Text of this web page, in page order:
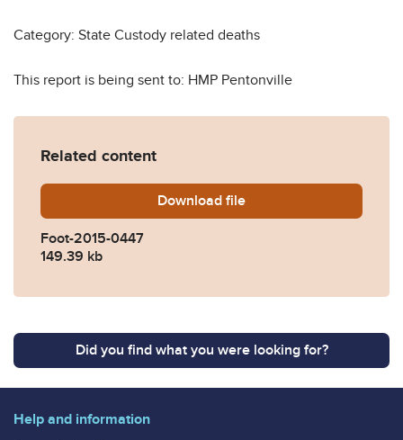
Category: State Custody related deaths
This report is being sent to: HMP Pentonville
Related content
Download Foot-2015-0447.pdf
file
Foot-2015-0447
149.39 kb
Did you find what you were looking for?
Help and information